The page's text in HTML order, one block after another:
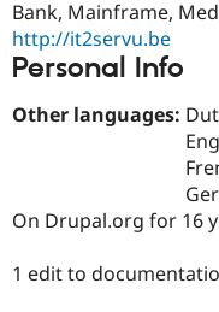
Bank, Mainframe,
http://it2servu.be
Personal Info
Other languages:
On Drupal.org for 16
1 edit to